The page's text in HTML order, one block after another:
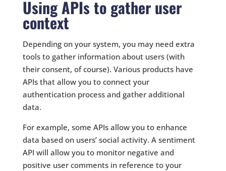
Using APIs to gather user
context
Depending on your system, you may need extra
tools to gather information about users (with
their consent, of course). Various products have
APIs that allow you to connect your
authentication process and gather additional
data.
For example, some APIs allow you to enhance
data based on users’ social activity. A sentiment
API will allow you to monitor negative and
positive user comments in reference to your